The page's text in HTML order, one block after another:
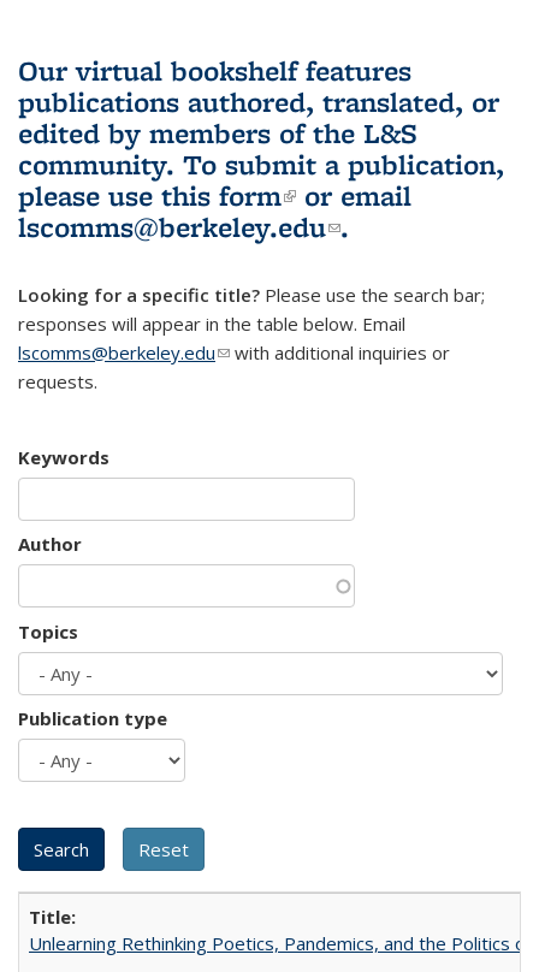
Our virtual bookshelf features
publications authored, translated, or
edited by members of the L&S
community. To submit a publication,
please use this form(link is external)
or email
lscomms@berkeley.edu(link sends e-
.
Looking for a specific title? Please use the search bar;
responses will appear in the table below. Email
lscomms@berkeley.edu(link sends e-mail)
with additional inquiries or
requests.
Keywords
Author
Topics
Publication type
Unlearning Rethinking Poetics, Pandemics, and the Politics